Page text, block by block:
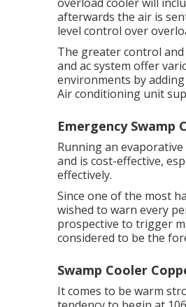
afterwards the air is
level control over
The greater control
and ac system offer
environments by
Air conditioning unit
Emergency Swamp
Running an
and is cost-effective,
effectively.
Since one of the most
wished to warn every
prospective to trigger
considered to be the
Swamp Cooler
It comes to be warm